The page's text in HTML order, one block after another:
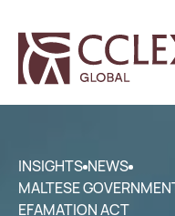
INSIGHTS NEWS
MALTESE
EFAMATION ACT